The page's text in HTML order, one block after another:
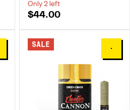
Only 2 left
$44.00
0
SALE